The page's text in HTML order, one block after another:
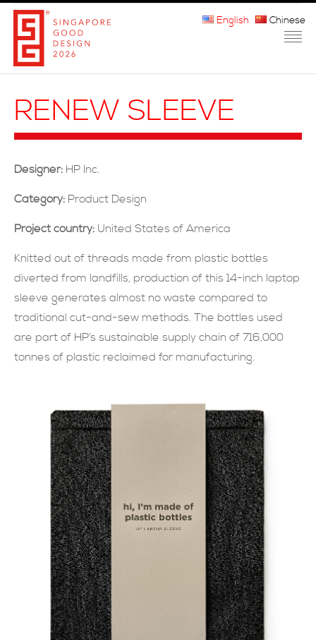
ABOUT THE MARK
FAQ
CONTACT US
SUBMIT NOW
English Chinese
RENEW SLEEVE
Designer: HP Inc.
Category: Product Design
Project country: United States of America
Knitted out of threads made from plastic bottles
diverted from landfills, production of this 14-inch laptop
sleeve generates almost no waste compared to
traditional cut-and-sew methods. The bottles used
are part of HP’s sustainable supply chain of 716,000
tonnes of plastic reclaimed for manufacturing.